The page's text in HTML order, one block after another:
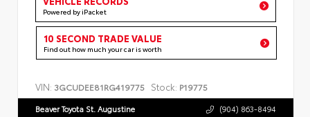
Powered by iPacket
10 SECOND TRADE VALUE
Find out how much your car is worth
VIN: 3GCUDEE81RG419775 Stock: P19775
Beaver Toyota St. Augustine (904) 863-8494